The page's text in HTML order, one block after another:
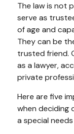
The law is not
serve as
of age and
They can be
trusted friend.
as a lawyer,
private
Here are five
when deciding
a special